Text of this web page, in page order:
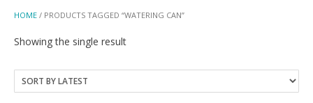
HOME / PRODUCTS TAGGED “WATERING CAN”
Showing the single result